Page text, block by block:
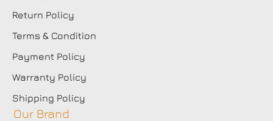
Return Policy
Terms & Condition
Payment Policy
Warranty Policy
Shipping Policy
Our Brand